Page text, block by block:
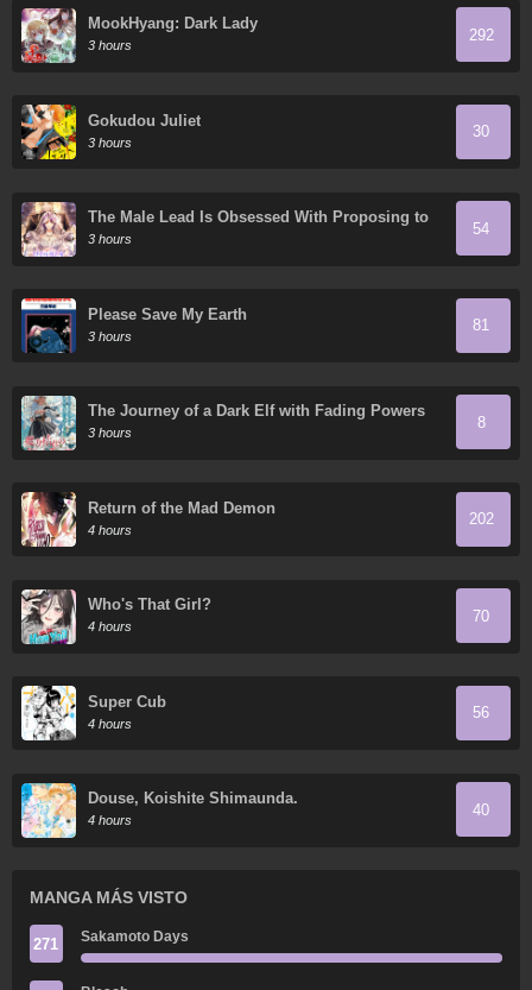
MookHyang: Dark Lady
3 hours
292
Gokudou Juliet
3 hours
30
The Male Lead Is Obsessed With Proposing to
Me
3 hours
54
Please Save My Earth
3 hours
81
The Journey of a Dark Elf with Fading Powers
3 hours
8
Return of the Mad Demon
4 hours
202
Who's That Girl?
4 hours
70
Super Cub
4 hours
56
Douse, Koishite Shimaunda.
4 hours
40
MANGA MÁS VISTO
271 Sakamoto Days